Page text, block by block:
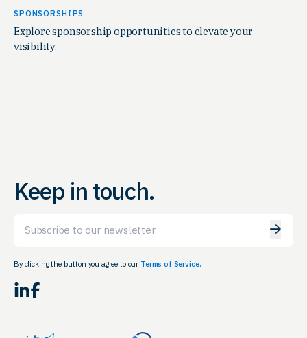
SPONSORSHIPS
Explore sponsorship opportunities to elevate your
visibility.
Keep in touch.
By clicking the button you agree to our Terms of Service.
LinkedIn Facebook